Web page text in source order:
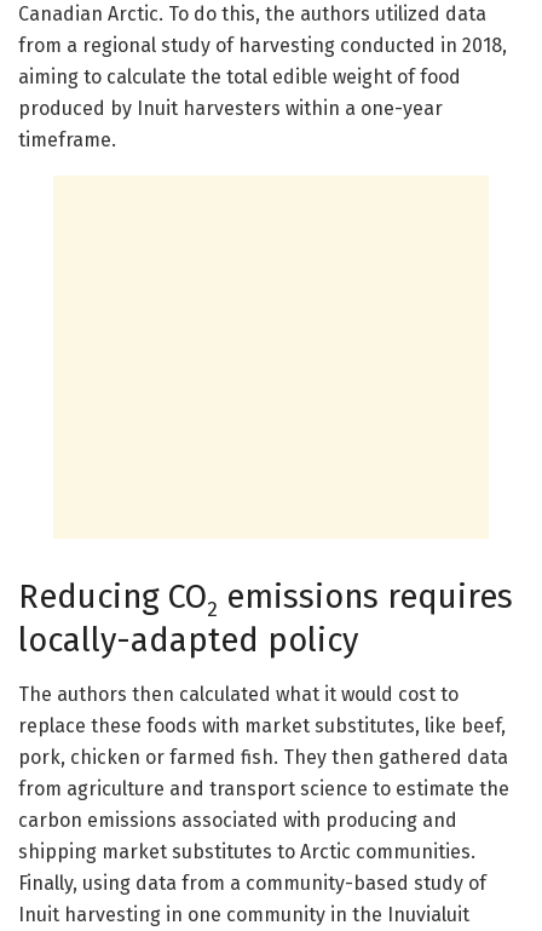
Canadian Arctic. To do this, the authors utilized data
from a regional study of harvesting conducted in 2018,
aiming to calculate the total edible weight of food
produced by Inuit harvesters within a one-year
timeframe.
Reducing CO2 emissions requires
locally-adapted policy
The authors then calculated what it would cost to
replace these foods with market substitutes, like beef,
pork, chicken or farmed fish. They then gathered data
from agriculture and transport science to estimate the
carbon emissions associated with producing and
shipping market substitutes to Arctic communities.
Finally, using data from a community-based study of
Inuit harvesting in one community in the Inuvialuit